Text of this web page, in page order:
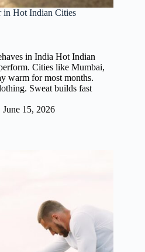
in Hot Indian Cities
in India Hot Indian
Cities like Mumbai,
warm for most months.
Sweat builds fast
June 15, 2026